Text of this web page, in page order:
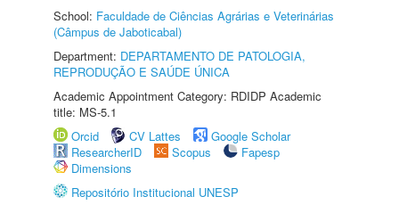
School: Faculdade de Ciências Agrárias e Veterinárias
(Câmpus de Jaboticabal)
Department: DEPARTAMENTO DE PATOLOGIA,
REPRODUÇÃO E SAÚDE ÚNICA
Academic Appointment Category: RDIDP Academic
title: MS-5.1
Orcid
CV Lattes
Google Scholar
ResearcherID
Scopus
Fapesp
Dimensions
Repositório Institucional UNESP